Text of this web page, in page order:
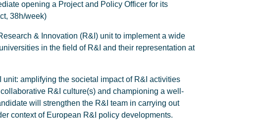
opening a Project and Policy Officer for its
38h/week)
& Innovation (R&I) unit to implement a wide
in the field of R&I and their representation at
amplifying the societal impact of R&I activities
R&I culture(s) and championing a well-
will strengthen the R&I team in carrying out
context of European R&I policy developments.